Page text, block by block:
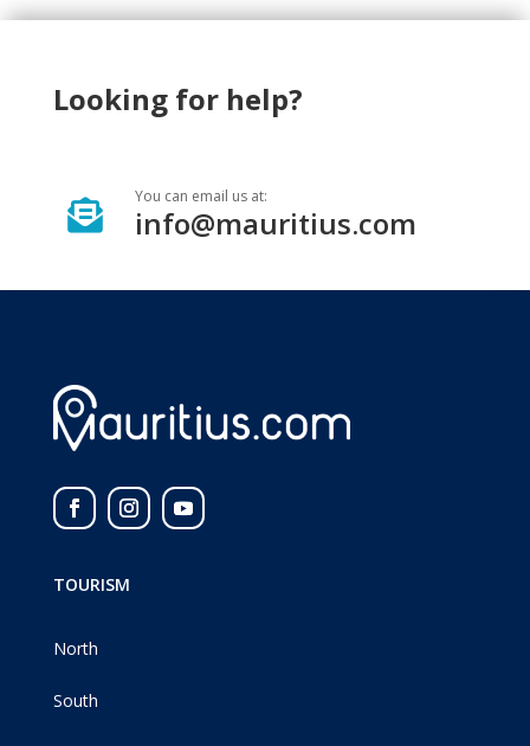
Looking for help?

You can email us at:
info@mauritius.com
TOURISM
North
South